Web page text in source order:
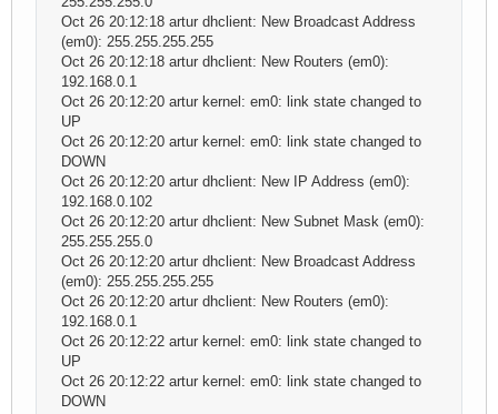
Oct 26 20:12:18 artur dhclient: New Broadcast Address
(em0): 255.255.255.255
Oct 26 20:12:18 artur dhclient: New Routers (em0):
192.168.0.1
Oct 26 20:12:20 artur kernel: em0: link state changed to
UP
Oct 26 20:12:20 artur kernel: em0: link state changed to
DOWN
Oct 26 20:12:20 artur dhclient: New IP Address (em0):
192.168.0.102
Oct 26 20:12:20 artur dhclient: New Subnet Mask (em0):
255.255.255.0
Oct 26 20:12:20 artur dhclient: New Broadcast Address
(em0): 255.255.255.255
Oct 26 20:12:20 artur dhclient: New Routers (em0):
192.168.0.1
Oct 26 20:12:22 artur kernel: em0: link state changed to
UP
Oct 26 20:12:22 artur kernel: em0: link state changed to
DOWN